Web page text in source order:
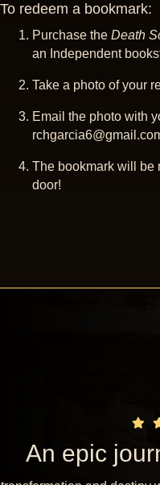
To redeem a bookmark:
Purchase the Death
an Independent
Take a photo of your
Email the photo with
The bookmark will be
door!
An epic